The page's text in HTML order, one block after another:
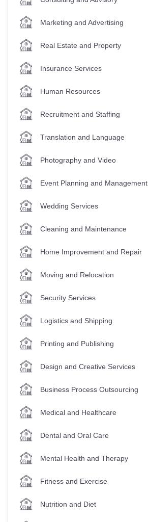
Marketing and Advertising
Real Estate and Property
Insurance Services
Human Resources
Recruitment and Staffing
Translation and Language
Photography and Video
Event Planning and Management
Wedding Services
Cleaning and Maintenance
Home Improvement and Repair
Moving and Relocation
Security Services
Logistics and Shipping
Printing and Publishing
Design and Creative Services
Business Process Outsourcing
Medical and Healthcare
Dental and Oral Care
Mental Health and Therapy
Fitness and Exercise
Nutrition and Diet